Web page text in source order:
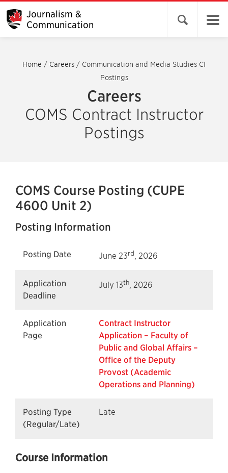
Journalism &
Communication
Open search
Home / Careers / Communication and Media Studies CI
Postings
Careers
COMS Contract Instructor
Postings
COMS Course Posting (CUPE
4600 Unit 2)
Posting Information
Posting Date June 23rd, 2026
Application
Deadline
July 13th, 2026
Application
Page
Contract Instructor
Application – Faculty of
Public and Global Affairs –
Office of the Deputy
Provost (Academic
Operations and Planning)
Posting Type
(Regular/Late)
Late
Course Information